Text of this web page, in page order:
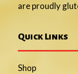
are proudly
Quick Links
Shop